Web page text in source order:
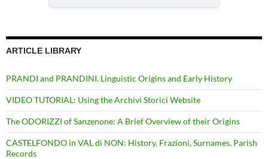
ARTICLE LIBRARY
PRANDI and PRANDINI. Linguistic Origins and Early History
VIDEO TUTORIAL: Using the Archivi Storici Website
The ODORIZZI of Sanzenone: A Brief Overview of their Origins
CASTELFONDO in VAL di NON: History, Frazioni, Surnames, Parish
Records